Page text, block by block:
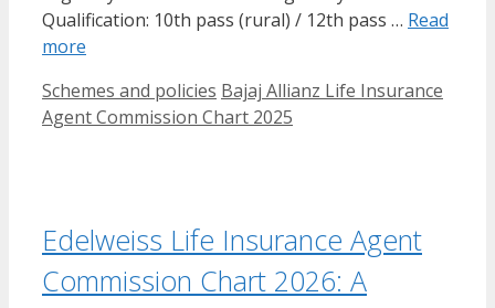
Qualification: 10th pass (rural) / 12th pass … Read
more
Categories
Schemes and policies Tags
Bajaj Allianz Life Insurance
Agent Commission Chart​ 2025
Edelweiss Life Insurance Agent
Commission Chart 2026: A